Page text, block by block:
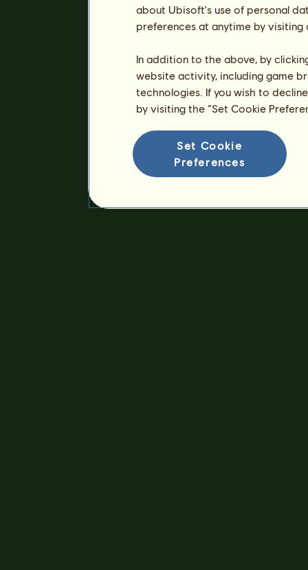
about Ubisoft's use of personal
preferences at anytime by
In addition to the above, by
website activity, including game
technologies. If you wish to
by visiting the “Set Cookie
Set Cookie
Preferences